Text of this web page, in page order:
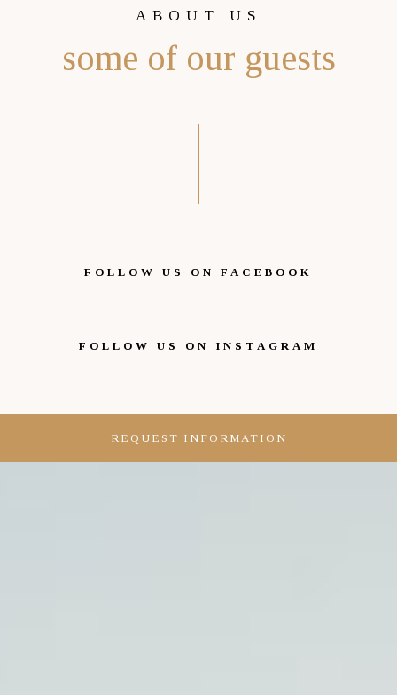
ABOUT US
some of our guests
FOLLOW US ON FACEBOOK
FOLLOW US ON INSTAGRAM
REQUEST INFORMATION